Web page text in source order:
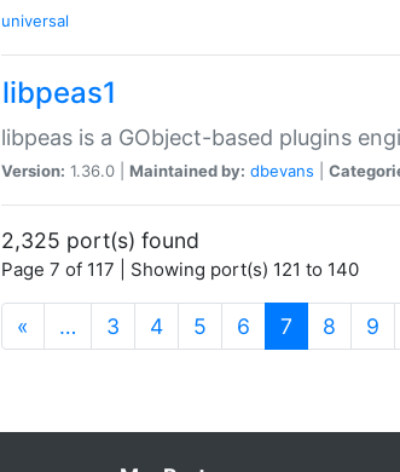
universal
libpeas1
libpeas is a GObject-based plugins
Version: 1.36.0 | Maintained by: dbevans
2,325 port(s) found
Page 7 of 117 | Showing port(s) 121 to 140
« … 3 4 5 6 7 (current)
8 9